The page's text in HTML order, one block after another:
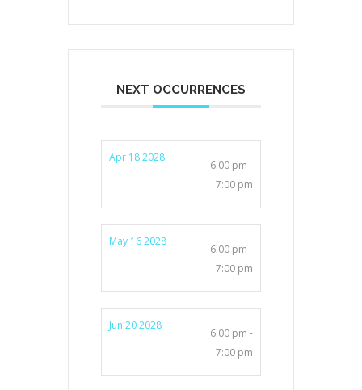
NEXT OCCURRENCES
Apr 18 2028
6:00 pm -
7:00 pm
May 16 2028
6:00 pm -
7:00 pm
Jun 20 2028
6:00 pm -
7:00 pm